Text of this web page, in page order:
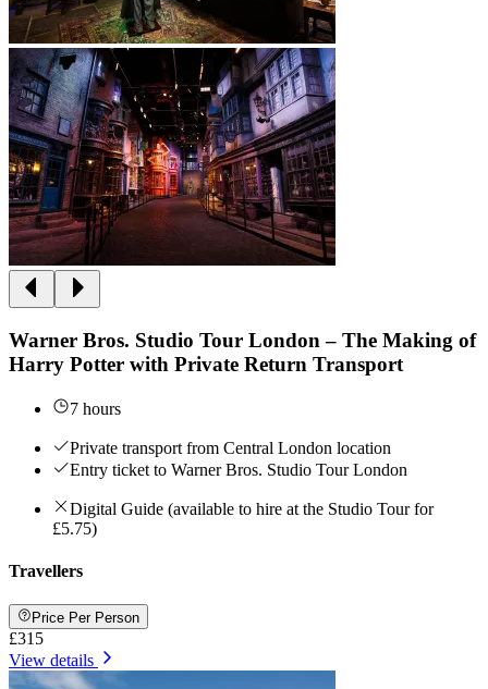
Warner Bros. Studio Tour London – The Making of
Harry Potter with Private Return Transport
7 hours
Private transport from Central London location
Entry ticket to Warner Bros. Studio Tour London
Digital Guide (available to hire at the Studio Tour for
£5.75)
Travellers
Price Per Person
£315
View details